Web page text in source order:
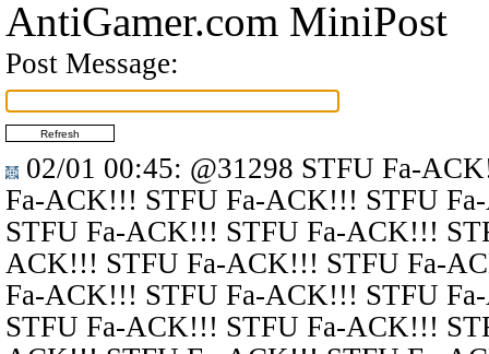
AntiGamer.com MiniPost
Post Message:
02/01 00:45: @31298 STFU Fa-
Fa-ACK!!! STFU Fa-ACK!!! STFU
STFU Fa-ACK!!! STFU Fa-ACK!!!
ACK!!! STFU Fa-ACK!!! STFU Fa-
Fa-ACK!!! STFU Fa-ACK!!! STFU
STFU Fa-ACK!!! STFU Fa-ACK!!!